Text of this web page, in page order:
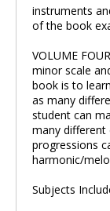
instruments
of the book
VOLUME
minor scale
book is to
as many
student can
many different
progressions
harmonic/
Subjects